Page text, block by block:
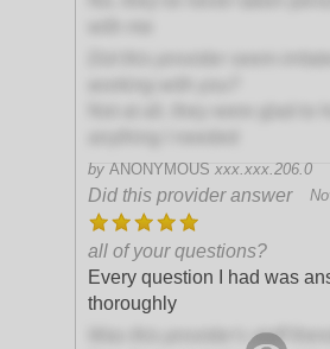
by ANONYMOUS xxx.xxx.206.0
Did this provider answer
all of your questions?
Every question I had was
thoroughly
Was this provider's staff